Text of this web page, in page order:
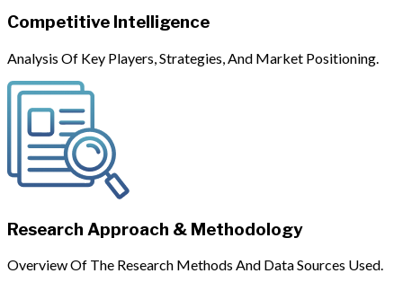
Competitive Intelligence
Analysis Of Key Players, Strategies, And Market Positioning.
Research Approach & Methodology
Overview Of The Research Methods And Data Sources Used.